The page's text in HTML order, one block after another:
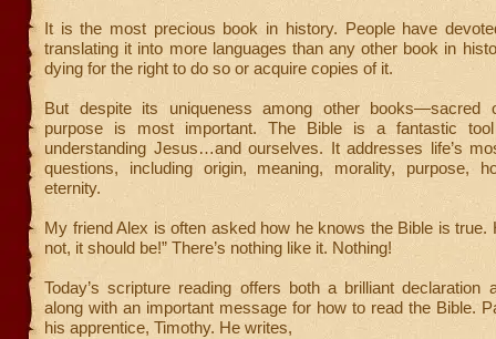
It is the most precious book in history. People have
translating it into more languages than any other book in
dying for the right to do so or acquire copies of it.
But despite its uniqueness among other books—sacred
purpose is most important. The Bible is a fantastic
understanding Jesus…and ourselves. It addresses life’s
questions, including origin, meaning, morality, purpose,
eternity.
My friend Alex is often asked how he knows the Bible is true.
not, it should be!” There’s nothing like it. Nothing!
Today’s scripture reading offers both a brilliant declaration
along with an important message for how to read the Bible.
his apprentice, Timothy. He writes,